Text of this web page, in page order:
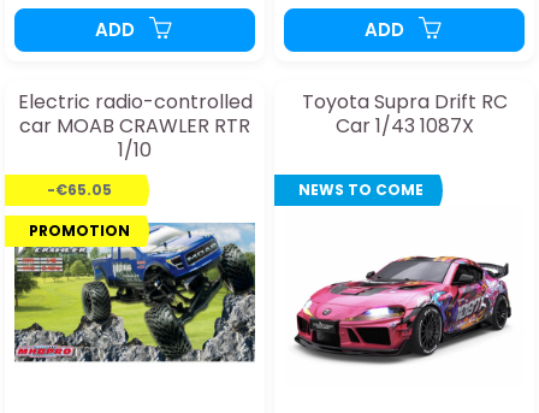
ADD ADD
Electric radio-controlled
car MOAB CRAWLER RTR
1/10
-€65.05
PROMOTION
Toyota Supra Drift RC
Car 1/43 1087X
NEWS TO COME